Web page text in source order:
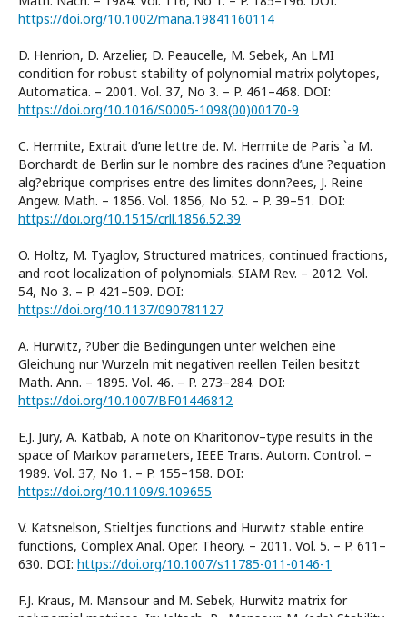
https://doi.org/10.1002/mana.19841160114
D. Henrion, D. Arzelier, D. Peaucelle, M. Sebek, An LMI
condition for robust stability of polynomial matrix polytopes,
Automatica. – 2001. Vol. 37, No 3. – P. 461–468. DOI:
https://doi.org/10.1016/S0005-1098(00)00170-9
C. Hermite, Extrait d’une lettre de. M. Hermite de Paris `a M.
Borchardt de Berlin sur le nombre des racines d’une ?equation
alg?ebrique comprises entre des limites donn?ees, J. Reine
Angew. Math. – 1856. Vol. 1856, No 52. – P. 39–51. DOI:
https://doi.org/10.1515/crll.1856.52.39
O. Holtz, M. Tyaglov, Structured matrices, continued fractions,
and root localization of polynomials. SIAM Rev. – 2012. Vol.
54, No 3. – P. 421–509. DOI:
https://doi.org/10.1137/090781127
A. Hurwitz, ?Uber die Bedingungen unter welchen eine
Gleichung nur Wurzeln mit negativen reellen Teilen besitzt
Math. Ann. – 1895. Vol. 46. – P. 273–284. DOI:
https://doi.org/10.1007/BF01446812
E.J. Jury, A. Katbab, A note on Kharitonov–type results in the
space of Markov parameters, IEEE Trans. Autom. Control. –
1989. Vol. 37, No 1. – P. 155–158. DOI:
https://doi.org/10.1109/9.109655
V. Katsnelson, Stieltjes functions and Hurwitz stable entire
functions, Complex Anal. Oper. Theory. – 2011. Vol. 5. – P. 611–
630. DOI: https://doi.org/10.1007/s11785-011-0146-1
F.J. Kraus, M. Mansour and M. Sebek, Hurwitz matrix for